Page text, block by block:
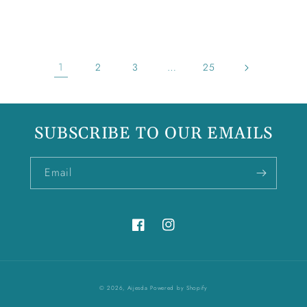
1 2 3 … 25
SUBSCRIBE TO OUR EMAILS
Email
FacebookInstagram
© 2026, Aijesda Powered by Shopify